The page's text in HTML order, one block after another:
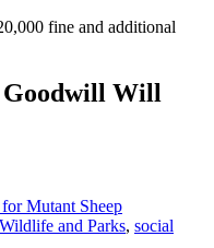
fine and additional
Goodwill Will
Mutant Sheep
Wildlife and Parks, social